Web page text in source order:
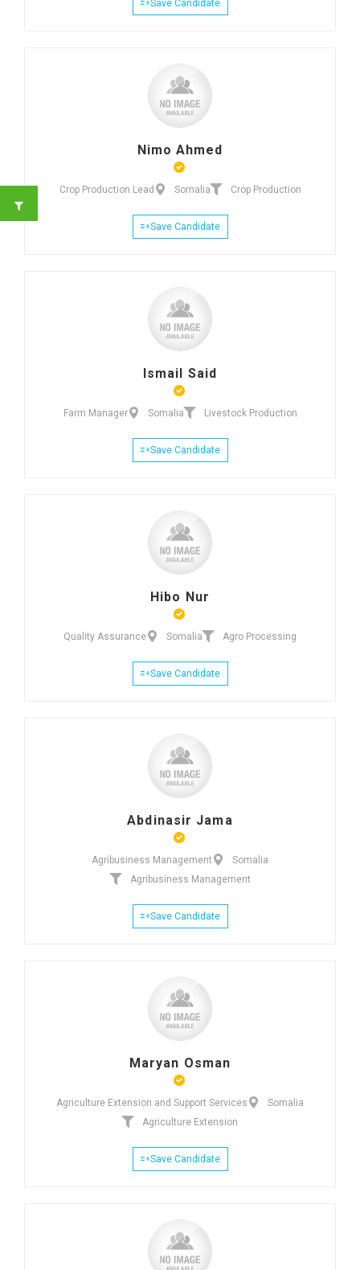
Save Candidate
Nimo Ahmed
Crop Production Lead Somalia Crop Production
Save Candidate
Ismail Said
Farm Manager Somalia Livestock Production
Save Candidate
Hibo Nur
Quality Assurance Somalia Agro Processing
Save Candidate
Abdinasir Jama
Agribusiness Management
Somalia
Agribusiness Management
Save Candidate
Maryan Osman
Agriculture Extension and Support Services
Somalia
Agriculture Extension
Save Candidate